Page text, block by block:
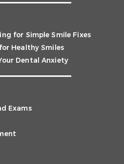
for Simple Smile Fixes
Healthy Smiles
Dental Anxiety
Exams